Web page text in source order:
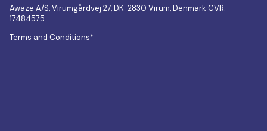
Awaze A/S, Virumgårdvej 27, DK-2830 Virum, Denmark CVR:
17484575
Terms and Conditions*